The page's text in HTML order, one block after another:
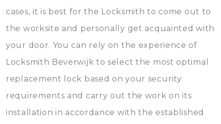
cases, it is best for the Locksmith to come out to
the worksite and personally get acquainted with
your door. You can rely on the experience of
Locksmith Beverwijk to select the most optimal
replacement lock based on your security
requirements and carry out the work on its
installation in accordance with the established